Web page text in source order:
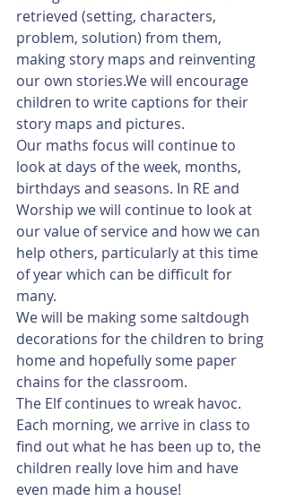
retrieved (setting, characters,
problem, solution) from them,
making story maps and reinventing
our own stories.We will encourage
children to write captions for their
story maps and pictures.
Our maths focus will continue to
look at days of the week, months,
birthdays and seasons. In RE and
Worship we will continue to look at
our value of service and how we can
help others, particularly at this time
of year which can be difficult for
many.
We will be making some saltdough
decorations for the children to bring
home and hopefully some paper
chains for the classroom.
The Elf continues to wreak havoc.
Each morning, we arrive in class to
find out what he has been up to, the
children really love him and have
even made him a house!